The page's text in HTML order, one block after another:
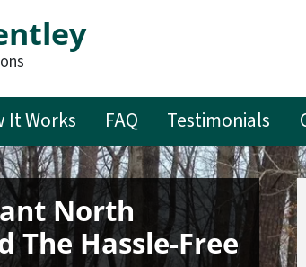
It Works FAQ Testimonials
North
The Hassle-Free